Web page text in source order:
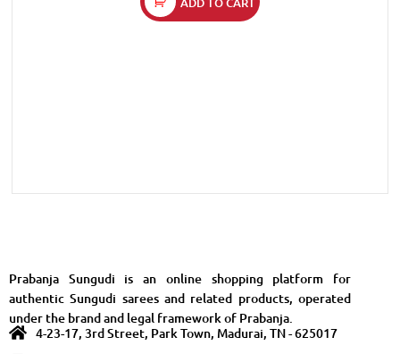
Prabanja Sungudi is an online shopping platform for
authentic Sungudi sarees and related products, operated
under the brand and legal framework of Prabanja.
4-23-17, 3rd Street, Park Town, Madurai, TN - 625017